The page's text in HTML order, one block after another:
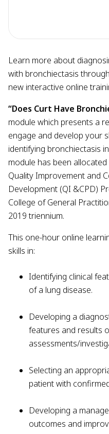
Learn more about
with bronchiectasis
new interactive online
“Does Curt Have
module which presents a
engage and develop your
identifying bronchiectasis
module has been
Quality Improvement and
Development (QI &CPD)
College of General
2019 triennium.
This one-hour online
skills in:
Identifying clinical
of a lung disease.
Developing a
features and results
assessments/
Selecting an
patient with
Developing a
outcomes and